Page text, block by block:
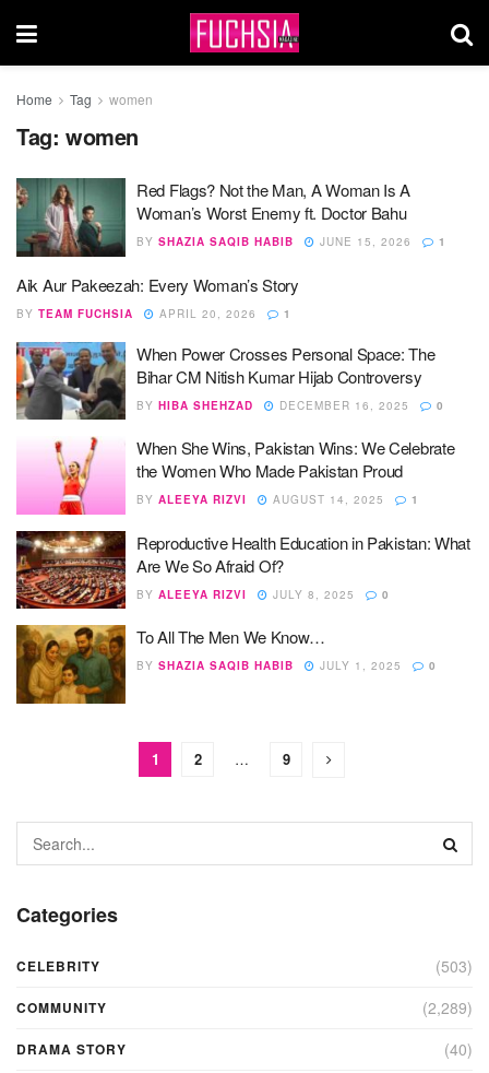
Home Tag women
Tag: women
Red Flags? Not the Man, A Woman Is A
Woman’s Worst Enemy ft. Doctor Bahu
BY SHAZIA SAQIB HABIB JUNE 15, 2026 1
Aik Aur Pakeezah: Every Woman’s Story
BY TEAM FUCHSIA APRIL 20, 2026 1
When Power Crosses Personal Space: The
Bihar CM Nitish Kumar Hijab Controversy
BY HIBA SHEHZAD DECEMBER 16, 2025 0
When She Wins, Pakistan Wins: We Celebrate
the Women Who Made Pakistan Proud
BY ALEEYA RIZVI AUGUST 14, 2025 1
Reproductive Health Education in Pakistan: What
Are We So Afraid Of?
BY ALEEYA RIZVI JULY 8, 2025 0
To All The Men We Know…
BY SHAZIA SAQIB HABIB JULY 1, 2025 0
1 2 … 9
Categories
CELEBRITY (503)
COMMUNITY (2,289)
DRAMA STORY (40)